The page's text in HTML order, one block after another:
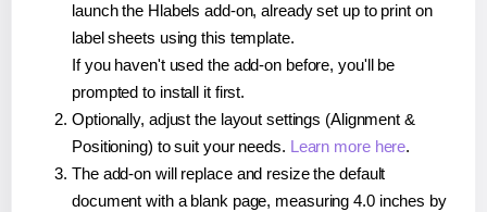
launch the Hlabels add-on, already set up to print on
label sheets using this template.
If you haven't used the add-on before, you'll be
prompted to install it first.
Optionally, adjust the layout settings (Alignment &
Positioning) to suit your needs. Learn more here.
The add-on will replace and resize the default
document with a blank page, measuring 4.0 inches by